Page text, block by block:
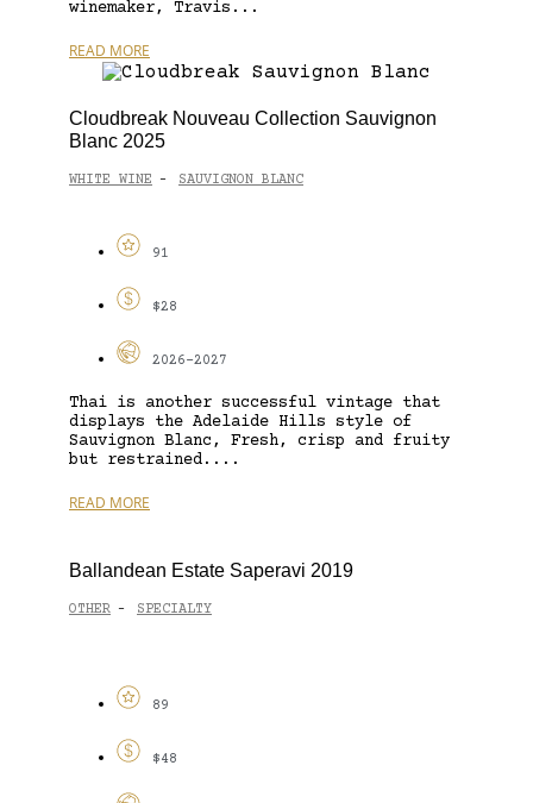
winemaker, Travis...
READ MORE
Cloudbreak Nouveau Collection Sauvignon
Blanc 2025
WHITE WINE - SAUVIGNON BLANC
91
$28
2026-2027
Thai is another successful vintage that
displays the Adelaide Hills style of
Sauvignon Blanc, Fresh, crisp and fruity
but restrained....
READ MORE
Ballandean Estate Saperavi 2019
OTHER - SPECIALTY
89
$48